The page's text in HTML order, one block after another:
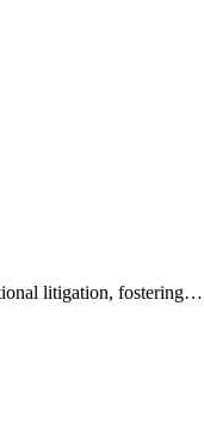
litigation, fostering…